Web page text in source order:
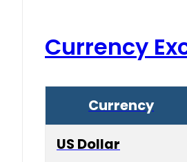
Currency
Currency
US Dollar